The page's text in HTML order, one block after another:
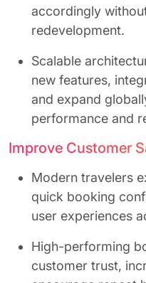
accordingly
redevelopment.
Scalable
new features,
and expand
performance and
Improve Customer
Modern travelers
quick booking
user experiences
High-performing
customer trust,